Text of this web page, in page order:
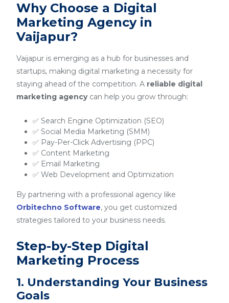
Why Choose a Digital
Marketing Agency in
Vaijapur?
Vaijapur is emerging as a hub for businesses and
startups, making digital marketing a necessity for
staying ahead of the competition. A reliable digital
marketing agencycan help you grow through:
✅ Search Engine Optimization (SEO)
✅ Social Media Marketing (SMM)
✅ Pay-Per-Click Advertising (PPC)
✅ Content Marketing
✅ Email Marketing
✅ Web Development and Optimization
By partnering with a professional agency like
Orbitechno Software, you get customized
strategies tailored to your business needs.
Step-by-Step Digital
Marketing Process
1. Understanding Your Business
Goals